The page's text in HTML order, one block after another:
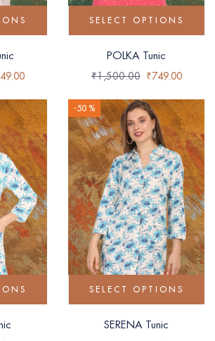
SELECT OPTIONS
POLKA Tunic
₹1,500.00 ₹749.00
-50 %
SELECT OPTIONS
SERENA Tunic